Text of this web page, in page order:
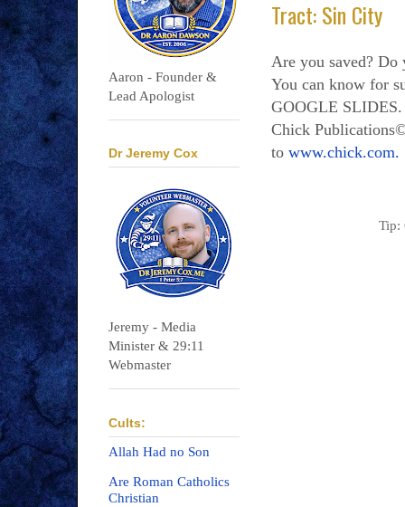
Tract: Sin City
Are you saved? Do
You can know for
GOOGLE
Chick
to www.chick.com.
Tip:
Aaron - Founder &
Lead Apologist
Dr Jeremy Cox
Jeremy - Media
Minister & 29:11
Webmaster
Cults:
Allah Had no Son
Are Roman Catholics
Christian